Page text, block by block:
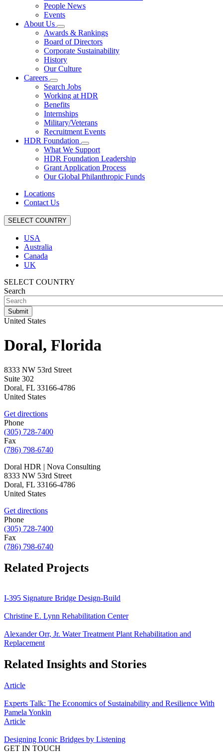
People News
Events
About Us
Awards & Rankings
Board of Directors
Corporate Sustainability
History
Our Culture
Careers
Search Jobs
Working at HDR
Benefits
Internships
Military/Veterans
Recruitment Events
HDR Foundation
What We Support
HDR Foundation Leadership
Grant Application Process
Our Global Philanthropic Funds
Locations
Contact Us
SELECT COUNTRY
USA
Australia
Canada
UK
SELECT COUNTRY
Search
United States
Doral, Florida
8333 NW 53rd Street
Suite 302
Doral, FL 33166-4786
United States
Get directions
Phone
(305) 728-7400
Fax
(786) 798-6740
Doral HDR | Nova Consulting
8333 NW 53rd Street
Doral, FL 33166-4786
United States
Get directions
Phone
(305) 728-7400
Fax
(786) 798-6740
Related Projects
I-395 Signature Bridge Design-Build
Christine E. Lynn Rehabilitation Center
Alexander Orr, Jr. Water Treatment Plant Rehabilitation and
Replacement
Related Insights and Stories
Article
Experts Talk: The Economics of Sustainability and Resilience With
Pamela Yonkin
Article
Designing Iconic Bridges by Listening
GET IN TOUCH